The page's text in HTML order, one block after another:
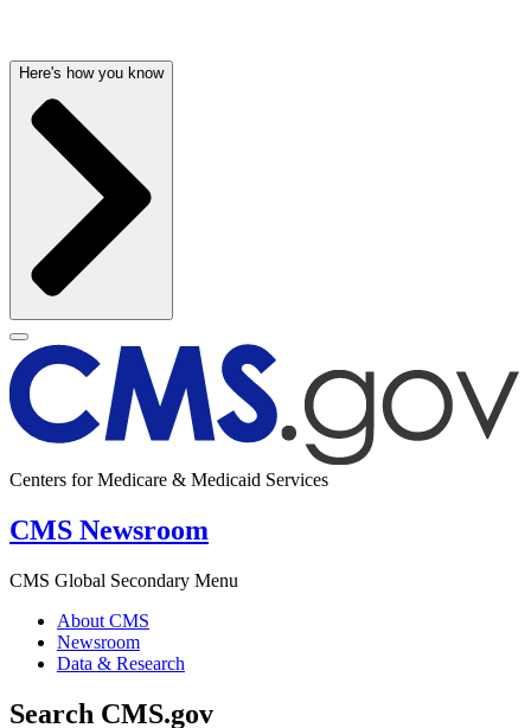
Here's how you know
Centers for Medicare & Medicaid Services
CMS Newsroom
CMS Global Secondary Menu
About CMS
Newsroom
Data & Research
Search CMS.gov